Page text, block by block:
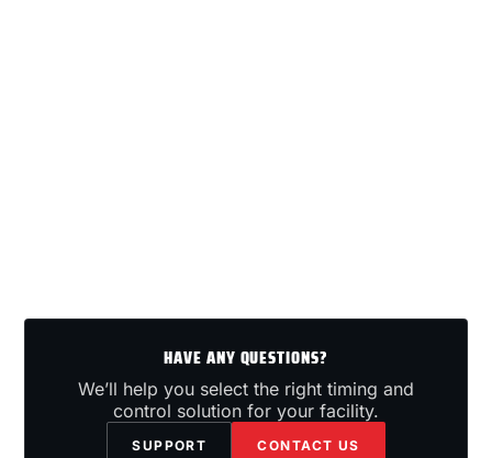
HAVE ANY QUESTIONS?
We’ll help you select the right timing and
control solution for your facility.
SUPPORT CONTACT US